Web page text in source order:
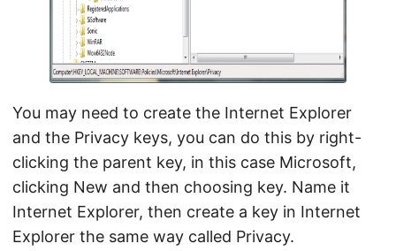
You may need to create the Internet Explorer
and the Privacy keys, you can do this by right-
clicking the parent key, in this case Microsoft,
clicking New and then choosing key. Name it
Internet Explorer, then create a key in Internet
Explorer the same way called Privacy.